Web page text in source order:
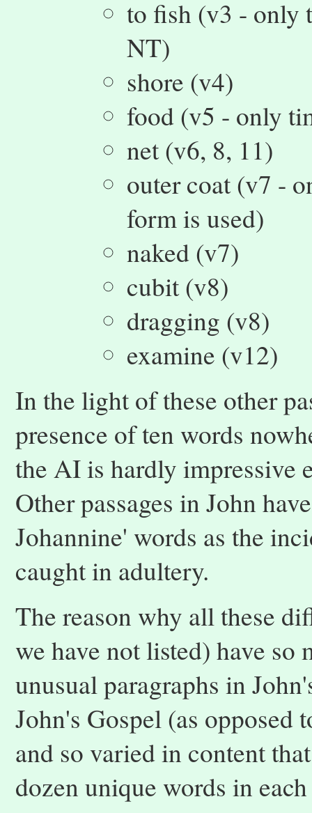
to fish (v3 - only
NT)
shore (v4)
food (v5 - only
net (v6, 8, 11)
outer coat (v7 -
form is used)
naked (v7)
cubit (v8)
dragging (v8)
examine (v12)
In the light of these other
presence of ten words
the AI is hardly impressive
Other passages in John
Johannine' words as the
caught in adultery.
The reason why all these
we have not listed) have so
unusual paragraphs in
John's Gospel (as opposed
and so varied in content
dozen unique words in